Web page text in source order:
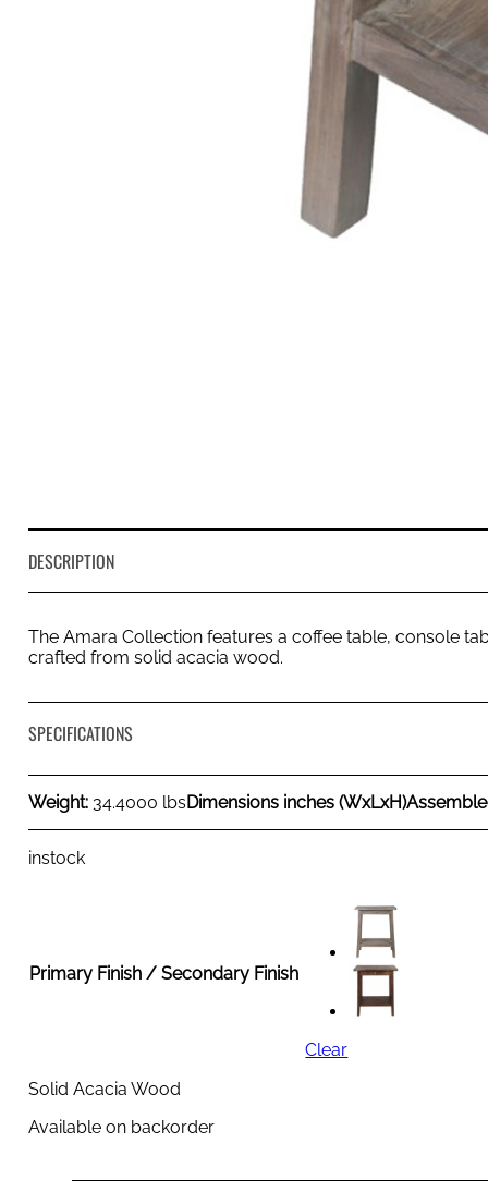
DESCRIPTION
The Amara Collection features a coffee table, console
crafted from solid acacia wood.
SPECIFICATIONS
Weight: 34.4000 lbs Dimensions inches (WxLxH)
instock
Primary Finish / Secondary Finish
Clear
Solid Acacia Wood
Available on backorder